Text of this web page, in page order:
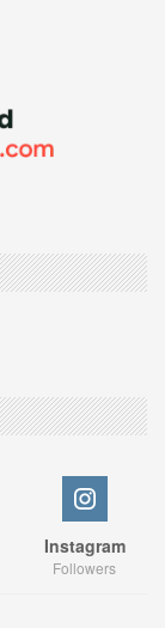
Instagram
Followers